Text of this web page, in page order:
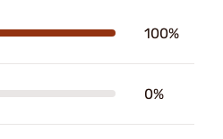
100%
0%